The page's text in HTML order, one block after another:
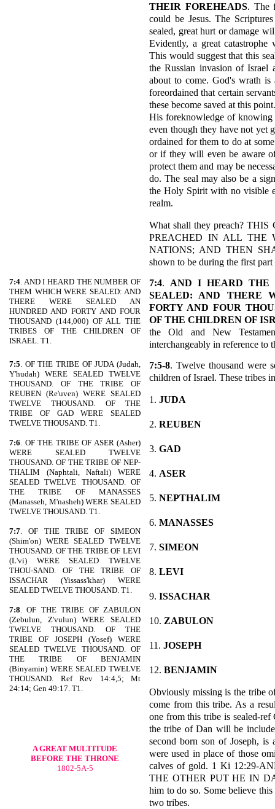
THEIR FOREHEADS. The
could be Jesus. The
sealed, great hurt or damage
Evidently, a great
This would suggest that this
the Russian invasion of
about to come. God's wrath is
foreordained that certain
these become saved at this
His foreknowledge of
even though they have not yet
ordained for them to do at
or if they will even be aware
protect them and may be
do. The seal may also be a
the Holy Spirit with no visible
realm.
What shall they preach?
PREACHED IN ALL THE
NATIONS; AND THEN
shown to be during the first
7:4. AND I HEARD THE NUMBER OF
THEM WHICH WERE SEALED: AND
THERE WERE SEALED AN
HUNDRED AND FORTY AND FOUR
THOUSAND (144,000) OF ALL THE
TRIBES OF THE CHILDREN OF
ISRAEL. T1.
7:4. AND I HEARD THE
SEALED: AND THERE
FORTY AND FOUR
OF THE CHILDREN OF
the Old and New
interchangeably in reference to
7:5. OF THE TRIBE OF JUDA (Judah,
Y'hudah) WERE SEALED TWELVE
THOUSAND. OF THE TRIBE OF
REUBEN (Re'uven) WERE SEALED
TWELVE THOUSAND. OF THE
TRIBE OF GAD WERE SEALED
TWELVE THOUSAND. T1.
7:6. OF THE TRIBE OF ASER (Asher)
WERE SEALED TWELVE
THOUSAND. OF THE TRIBE OF NEP-
THALIM (Naphtali, Naftali) WERE
SEALED TWELVE THOUSAND. OF
THE TRIBE OF MANASSES
(Manasseh, M'nasheh) WERE SEALED
TWELVE THOUSAND. T1.
7:7. OF THE TRIBE OF SIMEON
(Shim'on) WERE SEALED TWELVE
THOUSAND. OF THE TRIBE OF LEVI
(L'vi) WERE SEALED TWELVE
THOU-SAND. OF THE TRIBE OF
ISSACHAR (Yissass'khar) WERE
SEALED TWELVE THOUSAND. T1.
7:8. OF THE TRIBE OF ZABULON
(Zebulun, Z'vulun) WERE SEALED
TWELVE THOUSAND. OF THE
TRIBE OF JOSEPH (Yosef) WERE
SEALED TWELVE THOUSAND. OF
THE TRIBE OF BENJAMIN
(Binyamin) WERE SEALED TWELVE
THOUSAND. Ref Rev 14:4,5; Mt
24:14; Gen 49:17. T1.
A GREAT MULTITUDE
BEFORE THE THRONE
1802-5A-5
7:5-8. Twelve thousand were
children of Israel. These tribes
1. JUDA
2. REUBEN
3. GAD
4. ASER
5. NEPTHALIM
6. MANASSES
7. SIMEON
8. LEVI
9. ISSACHAR
10. ZABULON
11. JOSEPH
12. BENJAMIN
Obviously missing is the tribe
come from this tribe. As a
one from this tribe is sealed-
the tribe of Dan will be
second born son of Joseph, is
were used in place of those
calves of gold. 1 Ki 12:29-
THE OTHER PUT HE IN
him to do so. Some believe
two tribes.